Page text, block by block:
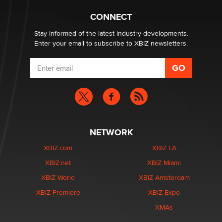
CONNECT
Stay informed of the latest industry developments.
Enter your email to subscribe to XBIZ newsletters.
NETWORK
XBIZ.com
XBIZ.net
XBIZ World
XBIZ Premiere
XBIZ LA
XBIZ Miami
XBIZ Amsterdam
XBIZ Expo
XMAs